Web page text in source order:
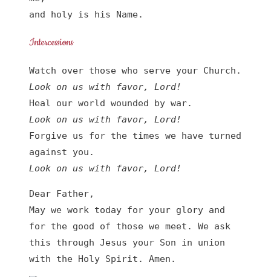
and holy is his Name.
Intercessions
Look on us with favor, Lord!
Look on us with favor, Lord!
Forgive us for the times we have turned
Look on us with favor, Lord!
Dear Father,
May we work today for your glory and
for the good of those we meet. We ask
this through Jesus your Son in union
with the Holy Spirit. Amen.